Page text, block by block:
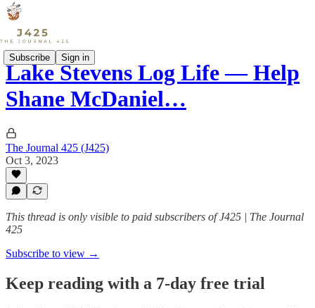
Subscribe Sign in
Lake Stevens Log Life — Help
Shane McDaniel…
The Journal 425 (J425)
Oct 3, 2023
This thread is only visible to paid subscribers of J425 | The Journal
425
Subscribe to view →
Keep reading with a 7-day free trial